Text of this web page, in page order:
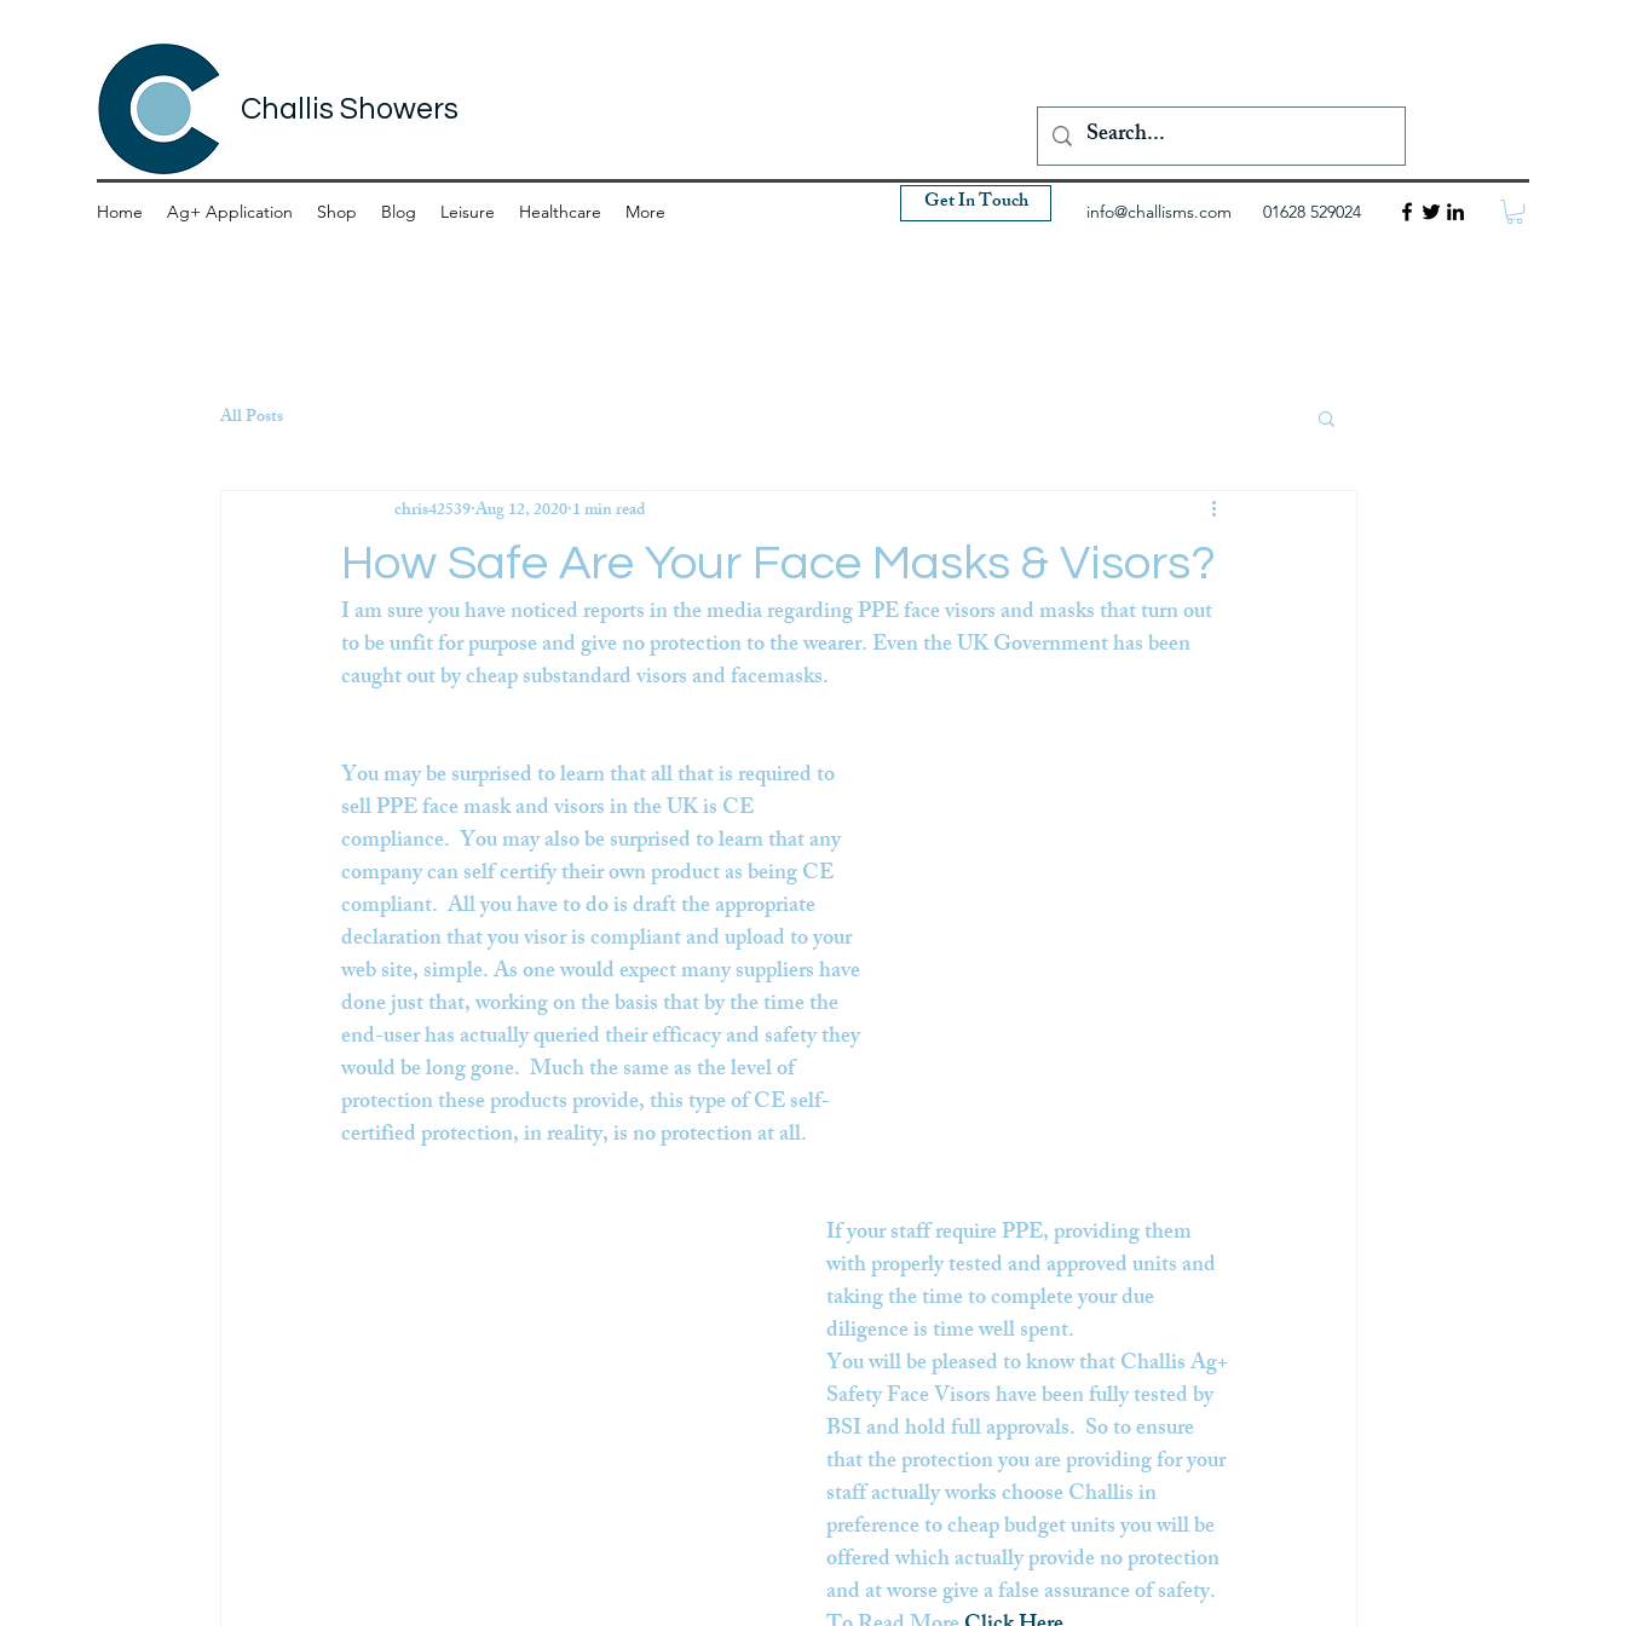
Challis Showers
Get In Touch
Home Ag+ Application Shop Blog Leisure Healthcare More info@challisms.com 01628 529024
All Posts
How Safe Are Your Face Masks & Visors?
chris42539Aug 12, 2020 1 min read
I am sure you have noticed reports in the media regarding PPE face visors and masks that turn out
to be unfit for purpose and give no protection to the wearer. Even the UK Government has been
caught out by cheap substandard visors and facemasks.
You may be surprised to learn that all that is required to
sell PPE face mask and visors in the UK is CE
compliance.  You may also be surprised to learn that any
company can self certify their own product as being CE
compliant.  All you have to do is draft the appropriate
declaration that you visor is compliant and upload to your
web site, simple. As one would expect many suppliers have
done just that, working on the basis that by the time the
end-user has actually queried their efficacy and safety they
would be long gone.  Much the same as the level of
protection these products provide, this type of CE self-
certified protection, in reality, is no protection at all.
If your staff require PPE, providing them
with properly tested and approved units and
taking the time to complete your due
diligence is time well spent.
You will be pleased to know that Challis Ag+
Safety Face Visors have been fully tested by
BSI and hold full approvals.  So to ensure
that the protection you are providing for your
staff actually works choose Challis in
preference to cheap budget units you will be
offered which actually provide no protection
and at worse give a false assurance of safety.